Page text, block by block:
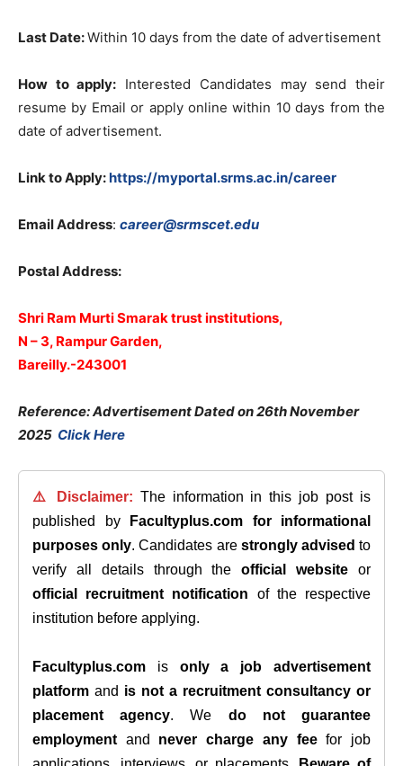
Last Date:Within 10 days from the date of advertisement
How to apply: Interested Candidates may send their
resume by Email or apply online within 10 days from the
date of advertisement.
Link to Apply:https://myportal.srms.ac.in/career
Email Address: career@srmscet.edu
Postal Address:
Shri Ram Murti Smarak trust institutions,
N – 3, Rampur Garden,
Bareilly.-243001
Reference: Advertisement Dated on 26th November
2025 Click Here
⚠️ Disclaimer: The information in this job post is
published by
Facultyplus.com
for informational
purposes only. Candidates are strongly advised to
verify all details through theofficial website or
official recruitment notification of the respective
institution before applying.
Facultyplus.com is only a job advertisement
platform and is not a recruitment consultancy or
placement agency. We do not guarantee
employment and never charge any feefor job